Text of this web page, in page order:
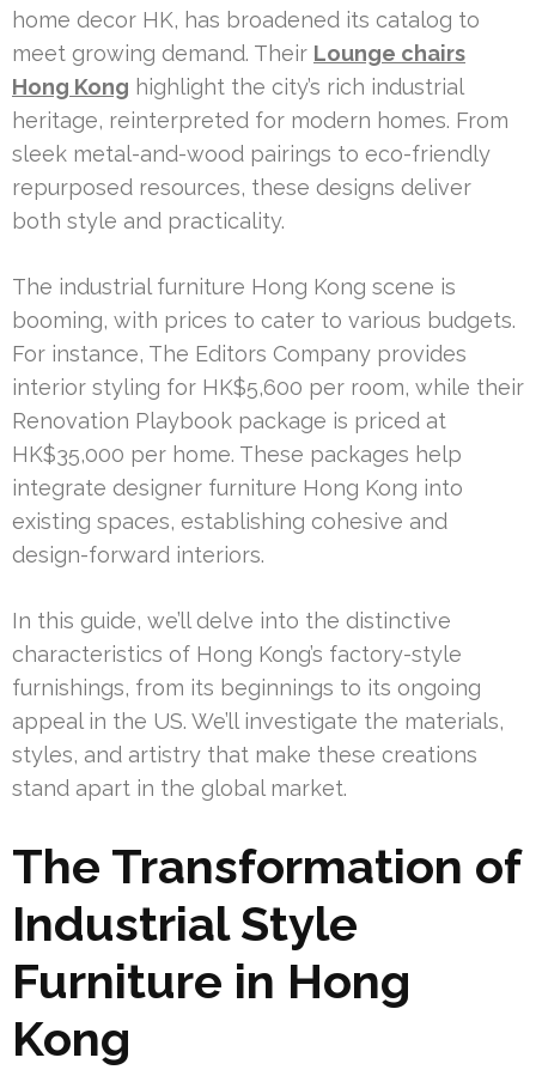
home decor HK, has broadened its catalog to
meet growing demand. Their Lounge chairs
Hong Kong highlight the city’s rich industrial
heritage, reinterpreted for modern homes. From
sleek metal-and-wood pairings to eco-friendly
repurposed resources, these designs deliver
both style and practicality.
The industrial furniture Hong Kong scene is
booming, with prices to cater to various budgets.
For instance, The Editors Company provides
interior styling for HK$5,600 per room, while their
Renovation Playbook package is priced at
HK$35,000 per home. These packages help
integrate designer furniture Hong Kong into
existing spaces, establishing cohesive and
design-forward interiors.
In this guide, we’ll delve into the distinctive
characteristics of Hong Kong’s factory-style
furnishings, from its beginnings to its ongoing
appeal in the US. We’ll investigate the materials,
styles, and artistry that make these creations
stand apart in the global market.
The Transformation of
Industrial Style
Furniture in Hong
Kong